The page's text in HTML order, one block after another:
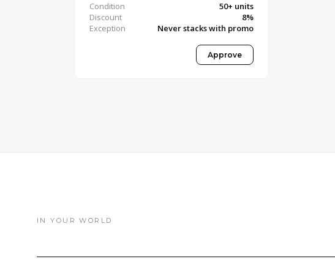
Condition
50+ units
Discount
8%
Exception
Never stacks with promo
Approve
IN YOUR WORLD